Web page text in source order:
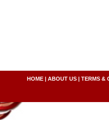
HOME| ABOUT US| TERMS &